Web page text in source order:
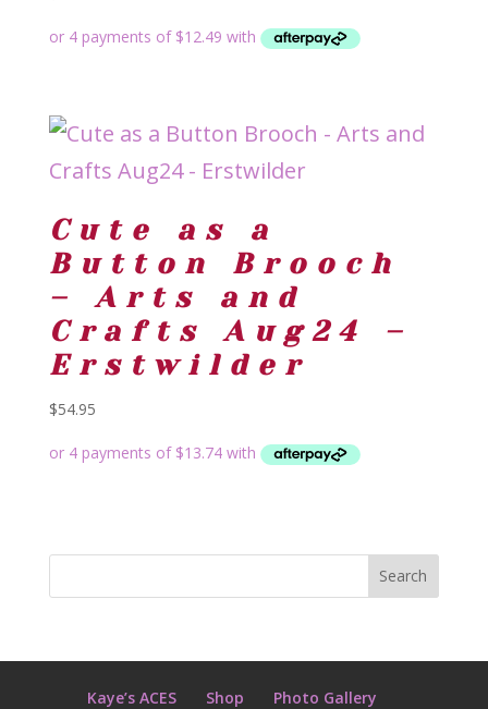
Cute as a
Button Brooch
– Arts and
Crafts Aug24 –
Erstwilder
$54.95
Kaye’s ACES Shop Photo Gallery